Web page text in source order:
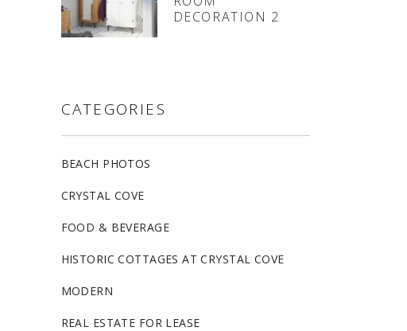
DECORATION 2
CATEGORIES
BEACH PHOTOS
CRYSTAL COVE
FOOD & BEVERAGE
HISTORIC COTTAGES AT CRYSTAL COVE
MODERN
REAL ESTATE FOR LEASE